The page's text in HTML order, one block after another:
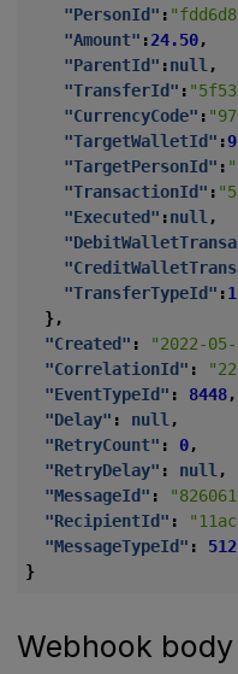
"PersonId" :
"Amount" :24.50,
"ParentId" :null ,
"TransferId" :
"CurrencyCode" :
"TargetWalletId" :
"TargetPersonId" :
"TransactionId" :
"Executed" :null ,
"TransferTypeId" :1
},
"Created" : "2022-
"CorrelationId" :
"EventTypeId" : 8448,
"Delay" : null ,
"RetryCount" : 0,
"RetryDelay" : null ,
"MessageId" :
"RecipientId" :
"MessageTypeId" :
512
}
Webhook body